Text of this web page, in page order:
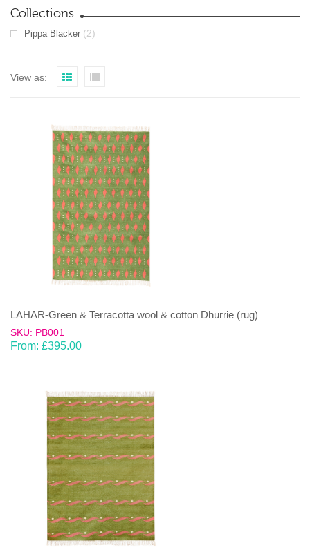
Collections
Pippa Blacker (2)
View as:
LAHAR-Green & Terracotta wool & cotton Dhurrie (rug)
SKU: PB001
From: £395.00